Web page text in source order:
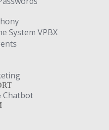
System VPBX
Chatbot